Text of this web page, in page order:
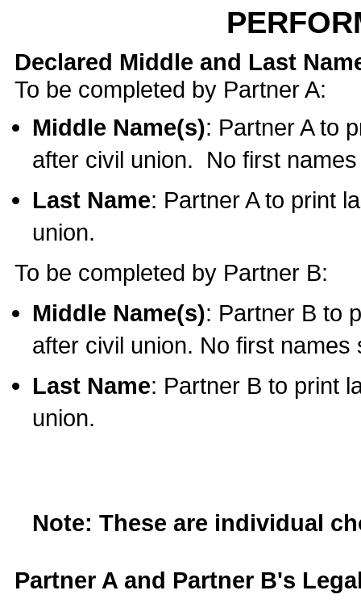
Declared Middle and Last
To be completed by Partner A:
Middle Name(s): Partner A to
after civil union. No first
Last Name: Partner A to print
union.
To be completed by Partner B:
Middle Name(s): Partner B to
after civil union. No first names
Last Name: Partner B to print
union.
Note: These are individual
Partner A and Partner B's